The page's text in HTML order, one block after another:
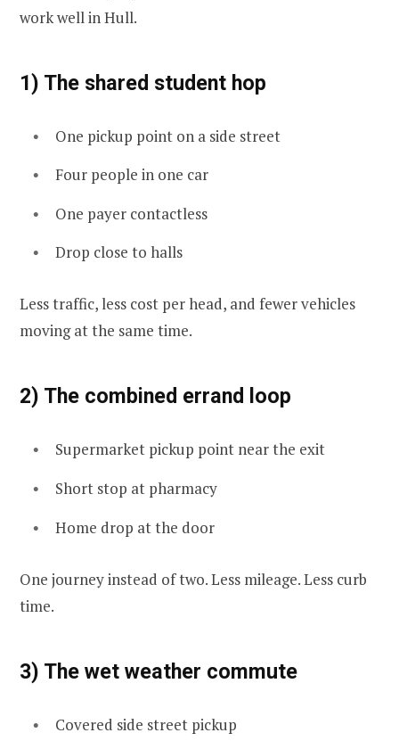
work well in Hull.
1) The shared student hop
One pickup point on a side street
Four people in one car
One payer contactless
Drop close to halls
Less traffic, less cost per head, and fewer vehicles
moving at the same time.
2) The combined errand loop
Supermarket pickup point near the exit
Short stop at pharmacy
Home drop at the door
One journey instead of two. Less mileage. Less curb
time.
3) The wet weather commute
Covered side street pickup